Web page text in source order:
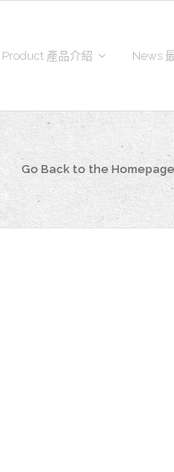
Product 產品介紹 News
Go Back to the Homepage